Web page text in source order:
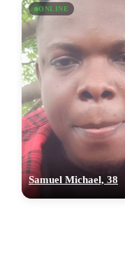
ONLINE
Samuel Michael, 38